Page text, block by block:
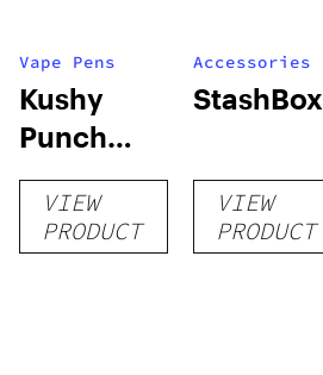
Vape Pens
Kushy
Punch
Connect
VIEW
PRODUCT
Accessories
StashBox
VIEW
PRODUCT